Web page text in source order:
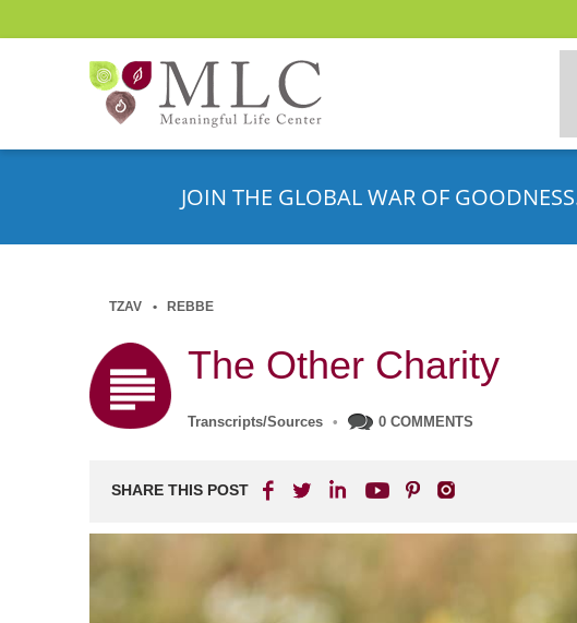
JOIN THE GLOBAL WAR OF
TZAV REBBE
The Other Charity
Transcripts/Sources • 0 COMMENTS
SHARE THIS POST